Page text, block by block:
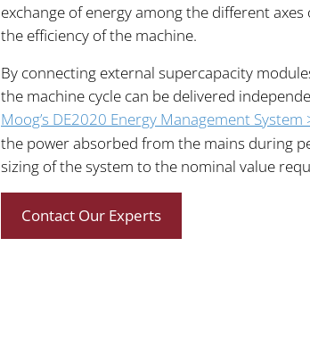
exchange of energy among the different
the efficiency of the machine.
By connecting external supercapacity
the machine cycle can be delivered
Moog’s DE2020 Energy Management System
the power absorbed from the mains during
sizing of the system to the nominal value
Contact Our Experts